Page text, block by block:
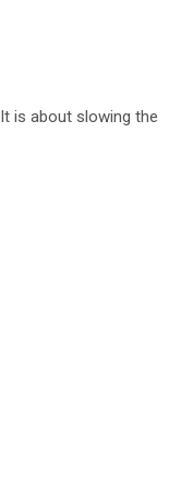
is about slowing the